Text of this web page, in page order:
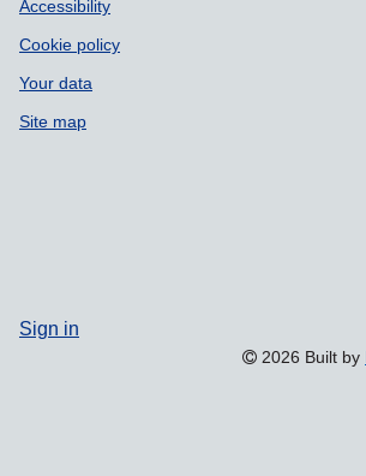
Accessibility
Cookie policy
Your data
Site map
Sign in
2026 Built by